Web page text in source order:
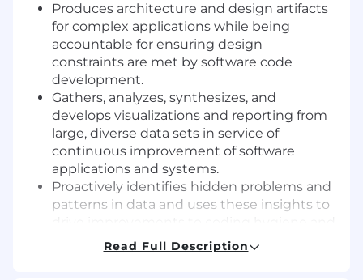
Produces architecture and design artifacts
for complex applications while being
accountable for ensuring design
constraints are met by software code
development.
Gathers, analyzes, synthesizes, and
develops visualizations and reporting from
large, diverse data sets in service of
continuous improvement of software
applications and systems.
Proactively identifies hidden problems and
patterns in data and uses these insights to
system architecture.
Read Full Description